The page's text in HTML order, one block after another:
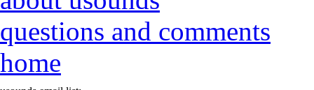
questions and comments
home